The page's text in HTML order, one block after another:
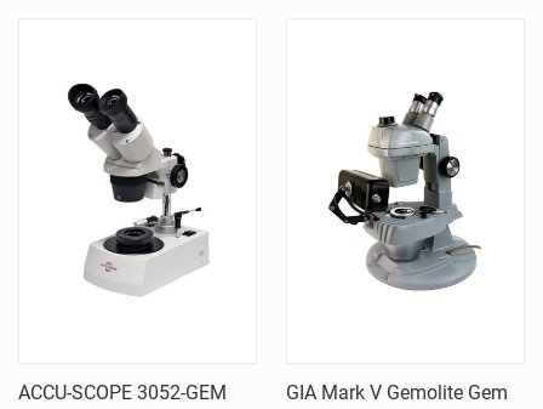
ACCU-SCOPE 3052-GEM
GIA Mark V Gemolite Gem